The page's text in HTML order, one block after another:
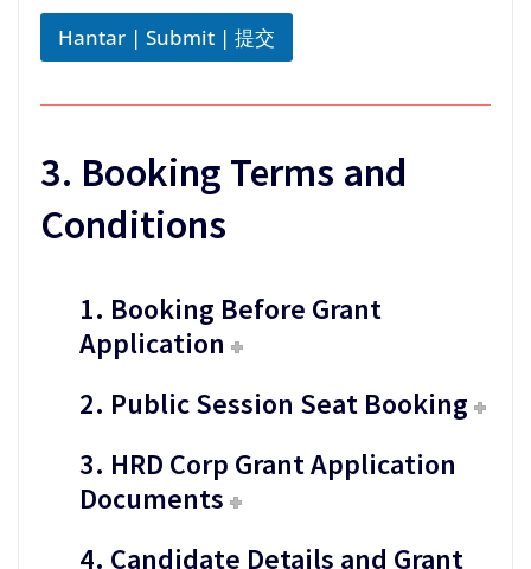
a
i
n
Hantar | Submit | 提交
3. Booking Terms and
Conditions
1. Booking Before Grant
Application
2. Public Session Seat Booking
3. HRD Corp Grant Application
Documents
4. Candidate Details and Grant